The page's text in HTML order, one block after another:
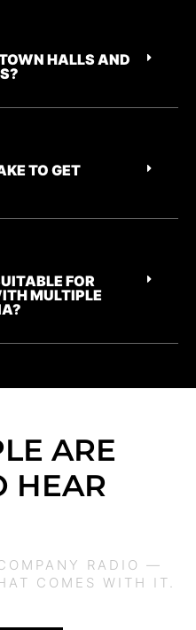
HALLS AND
TO GET
FOR
MULTIPLE
ARE
HEAR
RADIO —
COMES WITH IT.